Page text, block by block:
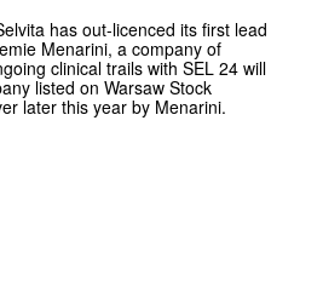
has out-licenced its first lead
Menarini, a company of
clinical trails with SEL 24 will
listed on Warsaw Stock
later this year by Menarini.